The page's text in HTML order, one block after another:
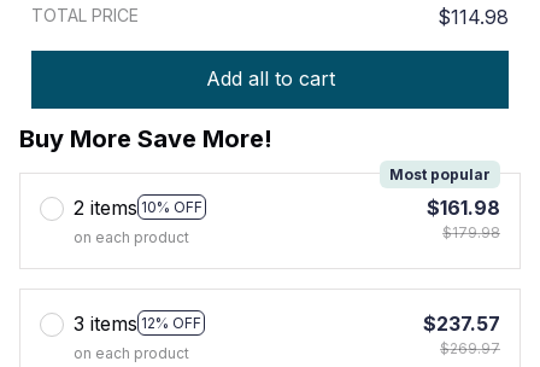
TOTAL PRICE $114.98
Add all to cart
Buy More Save More!
2 items 10% OFF
Most popular
on each product
$161.98
$179.98
3 items 12% OFF
on each product
$237.57
$269.97